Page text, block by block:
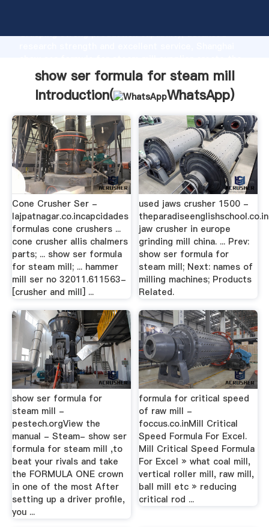
Grasping strong production capability, advanced
value and bring values to all of customers.
show ser formula for steam mill
Introduction(
WhatsApp)
Cone Crusher Ser -
lajpatnagar.co.incapcidades
formulas cone crushers ...
cone crusher allis chalmers
parts; ... show ser formula
for steam mill; ... hammer
mill ser no 32011.611563-
[crusher and mill] ...
used jaws crusher 1500 -
jaw crusher in europe
grinding mill china. ... Prev:
show ser formula for
steam mill; Next: names of
milling machines; Products
Related.
show ser formula for
steam mill -
pestech.orgView the
manual - Steam- show ser
formula for steam mill ,to
beat your rivals and take
the FORMULA ONE crown
in one of the most After
setting up a driver profile,
you ...
formula for critical speed
of raw mill -
foccus.co.inMill Critical
Speed Formula For Excel.
Mill Critical Speed Formula
For Excel » what coal mill,
vertical roller mill, raw mill,
ball mill etc » reducing
critical rod ...